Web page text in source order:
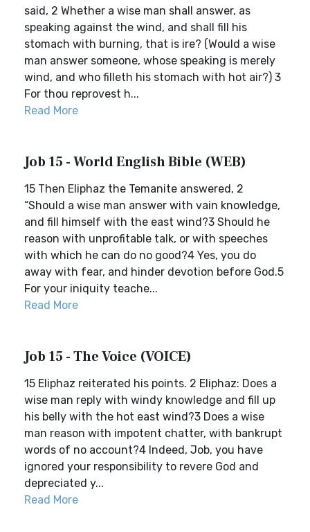
said, 2 Whether a wise man shall answer, as
speaking against the wind, and shall fill his
stomach with burning, that is ire? (Would a wise
man answer someone, whose speaking is merely
wind, and who filleth his stomach with hot air?) 3
For thou reprovest h...
Read More
Job 15 - World English Bible (WEB)
15 Then Eliphaz the Temanite answered, 2
“Should a wise man answer with vain knowledge,
and fill himself with the east wind?3 Should he
reason with unprofitable talk, or with speeches
with which he can do no good?4 Yes, you do
away with fear, and hinder devotion before God.5
For your iniquity teache...
Read More
Job 15 - The Voice (VOICE)
15 Eliphaz reiterated his points. 2 Eliphaz: Does a
wise man reply with windy knowledge and fill up
his belly with the hot east wind?3 Does a wise
man reason with impotent chatter, with bankrupt
words of no account?4 Indeed, Job, you have
ignored your responsibility to revere God and
depreciated y...
Read More